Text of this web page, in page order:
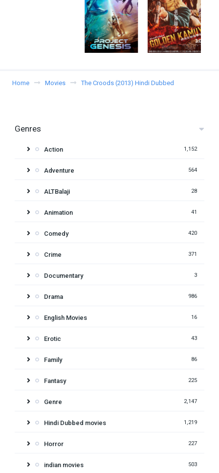
Home Movies The Croods (2013) Hindi Dubbed
Genres
Action 1,152
Adventure 564
ALTBalaji 28
Animation 41
Comedy 420
Crime 371
Documentary 3
Drama 986
English Movies 16
Erotic 43
Family 86
Fantasy 225
Genre 2,147
Hindi Dubbed movies 1,219
Horror 227
indian movies 503